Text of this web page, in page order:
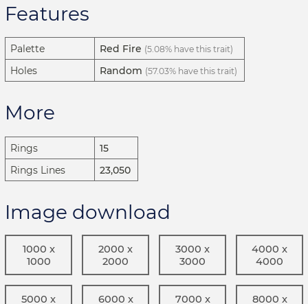
Features
Palette Red Fire (5.08% have this trait)
Holes Random (57.03% have this trait)
More
Rings
15
Rings Lines
23,050
Image download
1000 x
1000
2000 x
2000
3000 x
3000
4000 x
4000
5000 x 6000 x 7000 x 8000 x